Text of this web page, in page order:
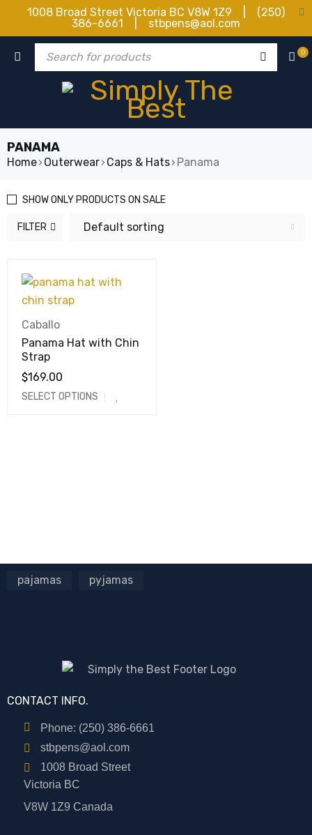
1008 Broad Street Victoria BC V8W 1Z9 | (250)
386-6661 | stbpens@aol.com
0
PANAMA
Home› Outerwear› Caps & Hats› Panama
FILTER Default sorting
SHOW ONLY PRODUCTS ON SALE
Caballo
Panama Hat with Chin
Strap
$169.00
SELECT OPTIONS
pajamas pyjamas
CONTACT INFO.
Phone: (250) 386-6661
stbpens@aol.com
1008 Broad Street
Victoria BC
V8W 1Z9 Canada